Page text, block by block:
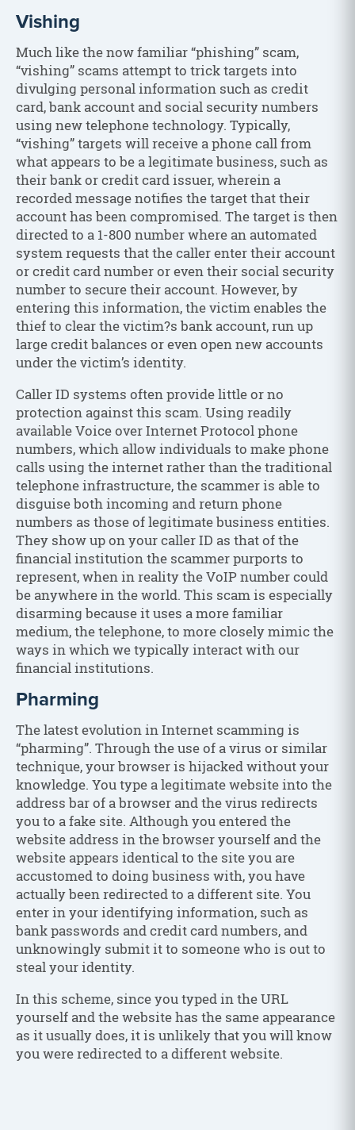
Vishing
Much like the now familiar “phishing” scam,
“vishing” scams attempt to trick targets into
divulging personal information such as credit
card, bank account and social security numbers
using new telephone technology. Typically,
“vishing” targets will receive a phone call from
what appears to be a legitimate business, such as
their bank or credit card issuer, wherein a
recorded message notifies the target that their
account has been compromised. The target is then
directed to a 1-800 number where an automated
system requests that the caller enter their account
or credit card number or even their social security
number to secure their account. However, by
entering this information, the victim enables the
thief to clear the victim?s bank account, run up
large credit balances or even open new accounts
under the victim’s identity.
Caller ID systems often provide little or no
protection against this scam. Using readily
available Voice over Internet Protocol phone
numbers, which allow individuals to make phone
calls using the internet rather than the traditional
telephone infrastructure, the scammer is able to
disguise both incoming and return phone
numbers as those of legitimate business entities.
They show up on your caller ID as that of the
financial institution the scammer purports to
represent, when in reality the VoIP number could
be anywhere in the world. This scam is especially
disarming because it uses a more familiar
medium, the telephone, to more closely mimic the
ways in which we typically interact with our
financial institutions.
Pharming
The latest evolution in Internet scamming is
“pharming”. Through the use of a virus or similar
technique, your browser is hijacked without your
knowledge. You type a legitimate website into the
address bar of a browser and the virus redirects
you to a fake site. Although you entered the
website address in the browser yourself and the
website appears identical to the site you are
accustomed to doing business with, you have
actually been redirected to a different site. You
enter in your identifying information, such as
bank passwords and credit card numbers, and
unknowingly submit it to someone who is out to
steal your identity.
In this scheme, since you typed in the URL
yourself and the website has the same appearance
as it usually does, it is unlikely that you will know
you were redirected to a different website.